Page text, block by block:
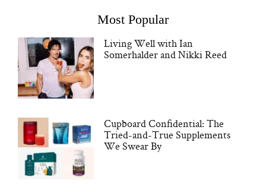
Most Popular
Living Well with Ian
Somerhalder and Nikki Reed
Cupboard Confidential: The
Tried-and-True Supplements
We Swear By